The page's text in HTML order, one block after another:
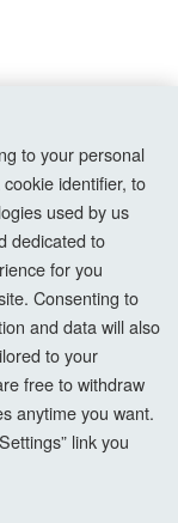
to your personal
identifier, to
used by us
dedicated to
for you
Consenting to
and data will also
to your
free to withdraw
anytime you want.
link you